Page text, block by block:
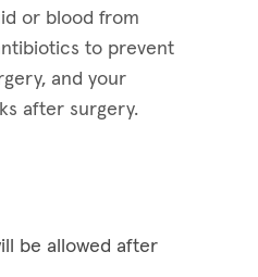
or blood from
to prevent
and your
after surgery.
be allowed after